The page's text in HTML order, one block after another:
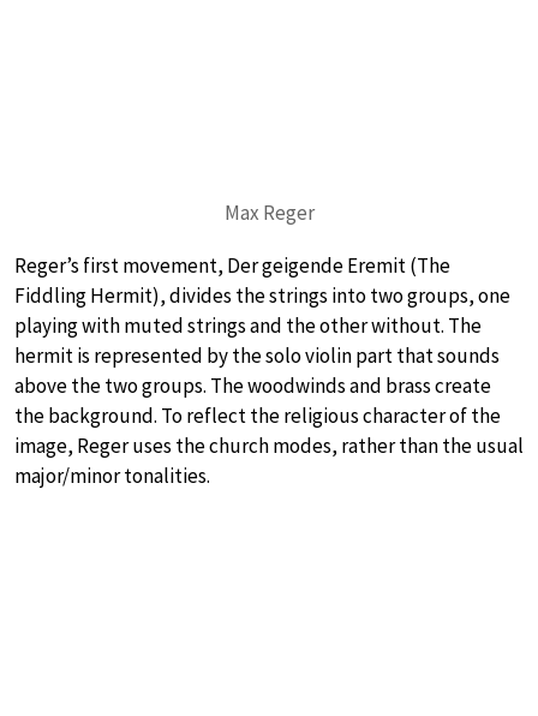
Max Reger
Reger’s first movement, Der geigende Eremit (The
Fiddling Hermit), divides the strings into two groups, one
playing with muted strings and the other without. The
hermit is represented by the solo violin part that sounds
above the two groups. The woodwinds and brass create
the background. To reflect the religious character of the
image, Reger uses the church modes, rather than the usual
major/minor tonalities.